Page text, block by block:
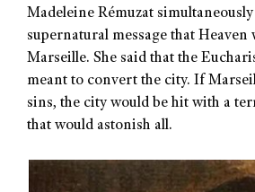
Madeleine Rémuzat
supernatural message that Heaven
Marseille. She said that the
meant to convert the city. If
sins, the city would be hit with a
that would astonish all.